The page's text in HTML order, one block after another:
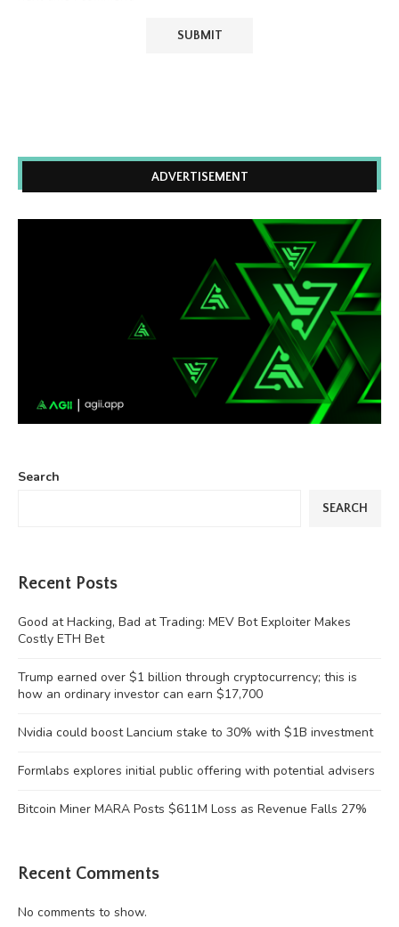
ADVERTISEMENT
Search
SEARCH
Recent Posts
Good at Hacking, Bad at Trading: MEV Bot Exploiter Makes
Costly ETH Bet
Trump earned over $1 billion through cryptocurrency; this is
how an ordinary investor can earn $17,700
Nvidia could boost Lancium stake to 30% with $1B investment
Formlabs explores initial public offering with potential advisers
Bitcoin Miner MARA Posts $611M Loss as Revenue Falls 27%
Recent Comments
No comments to show.